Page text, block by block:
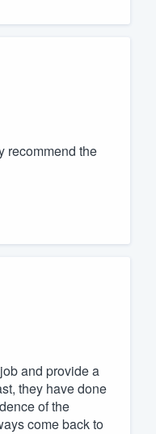
recommend the
and provide a
they have done
of the
come back to